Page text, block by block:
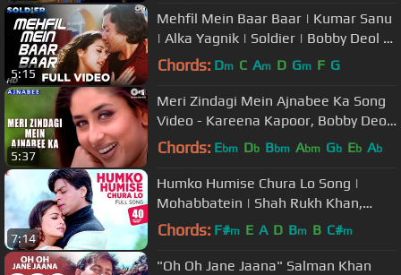
5:15
Mehfil Mein Baar Baar | Kumar Sanu
| Alka Yagnik | Soldier | Bobby Deol |
Preity Zinta | 90s Songs
Chords: Dm C Am D Gm F G
5:37
Meri Zindagi Mein Ajnabee Ka Song
Video - Kareena Kapoor, Bobby Deol
| Hindi Love Song
Chords: Ebm Db Bbm Abm Gb Eb Ab
7:14
Humko Humise Chura Lo Song |
Mohabbatein | Shah Rukh Khan,
Aishwarya Rai | Lata Mangeshkar,
Chords: F#m E A D Bm B C#m
"Oh Oh Jane Jaana" Salman Khan